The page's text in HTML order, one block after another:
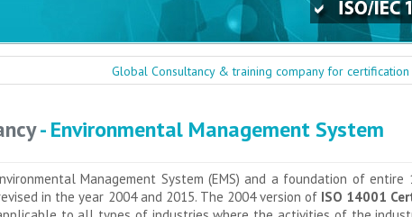
Global Consultancy & training company for certification
- Environmental Management System
Management System (EMS) and a foundation of entire
in the year 2004 and 2015. The 2004 version of ISO 14001